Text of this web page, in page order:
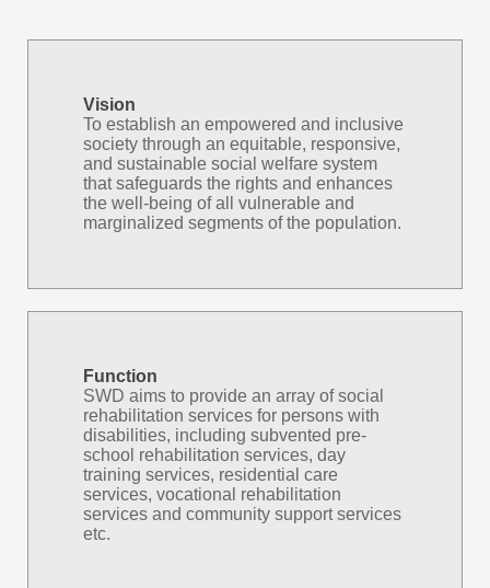
Vision
To establish an empowered and inclusive
society through an equitable, responsive,
and sustainable social welfare system
that safeguards the rights and enhances
the well-being of all vulnerable and
marginalized segments of the population.
Function
SWD aims to provide an array of social
rehabilitation services for persons with
disabilities, including subvented pre-
school rehabilitation services, day
training services, residential care
services, vocational rehabilitation
services and community support services
etc.